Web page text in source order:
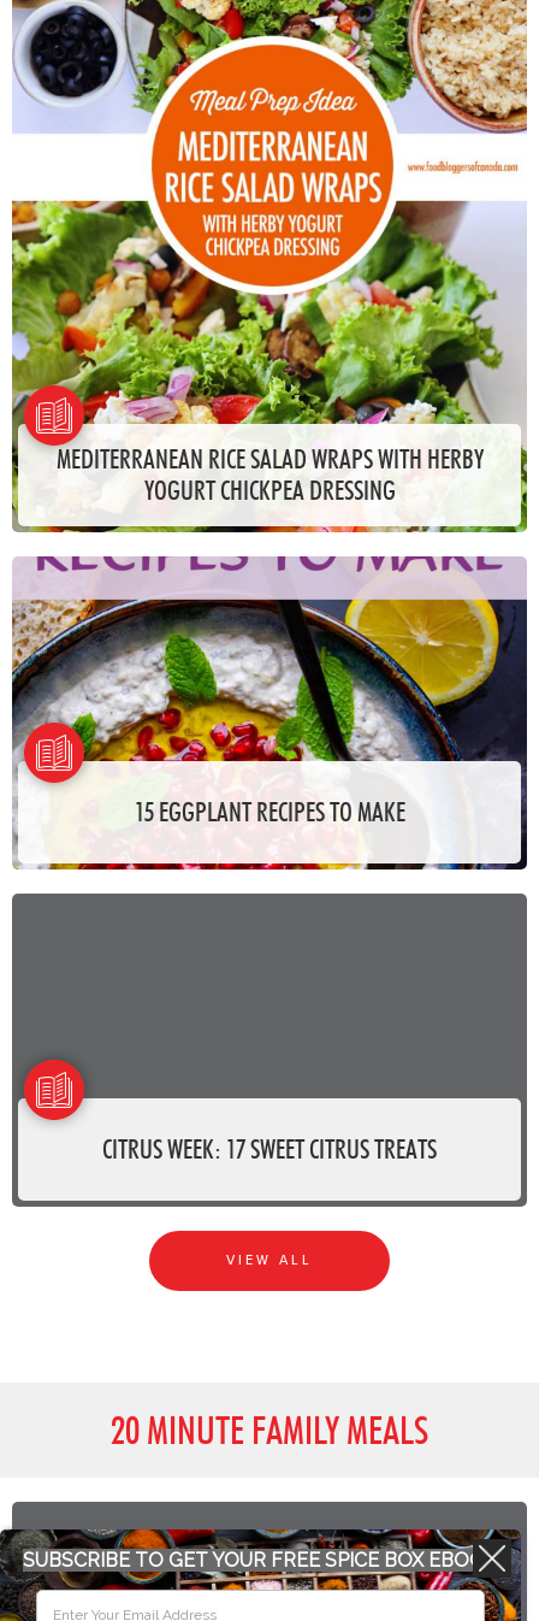
MEDITERRANEAN RICE SALAD WRAPS WITH HERBY
YOGURT CHICKPEA DRESSING
15 EGGPLANT RECIPES TO MAKE
CITRUS WEEK: 17 SWEET CITRUS TREATS
VIEW ALL
20 MINUTE FAMILY MEALS
SUBSCRIBE TO GET YOUR FREE SPICE BOX EBOOK